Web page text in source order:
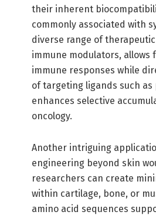
their inherent
commonly associated with
diverse range of
immune modulators,
immune responses while
of targeting ligands such
enhances selective
oncology.
Another intriguing
engineering beyond skin
researchers can create
within cartilage, bone, or
amino acid sequences